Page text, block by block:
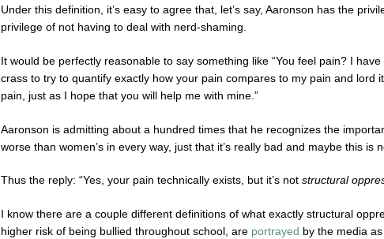
Under this definition, it’s easy to agree that, let’s say, Aaronson has the
privilege of not having to deal with nerd-shaming.
It would be perfectly reasonable to say something like “You feel pain? I
crass to try to quantify exactly how your pain compares to my pain and
pain, just as I hope that you will help me with mine.”
Aaronson is admitting about a hundred times that he recognizes the
worse than women’s in every way, just that it’s really bad and maybe this is
Thus the reply: “Yes, your pain technically exists, but it’s not structural
I know there are a couple different definitions of what exactly structural
higher risk of being bullied throughout school, are portrayed by the media